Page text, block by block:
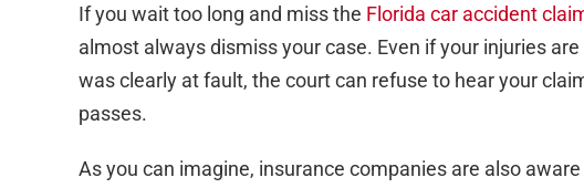
If you wait too long and miss the Florida car accident
almost always dismiss your case. Even if your injuries
was clearly at fault, the court can refuse to hear your
passes.
As you can imagine, insurance companies are also